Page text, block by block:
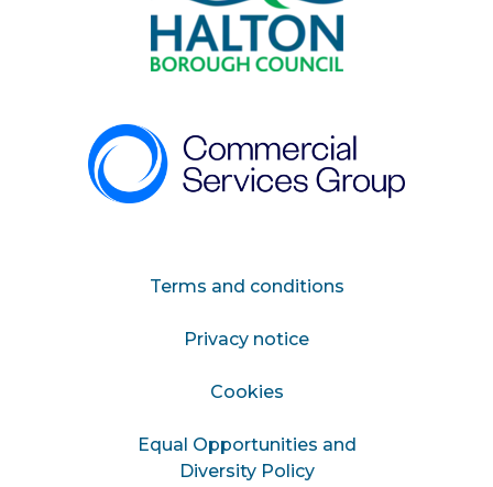
Terms and conditions
Privacy notice
Cookies
Equal Opportunities and
Diversity Policy